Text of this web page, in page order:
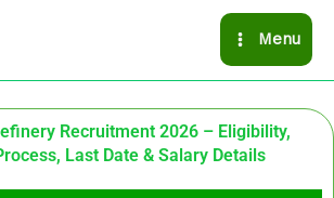
Menu
Recruitment 2026 – Eligibility,
Last Date & Salary Details